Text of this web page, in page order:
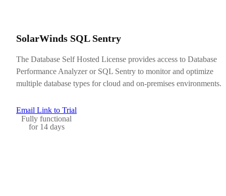
SolarWinds SQL Sentry
The Database Self Hosted License provides access to Database
Performance Analyzer or SQL Sentry to monitor and optimize
multiple database types for cloud and on-premises environments.
Email Link to Trial
Fully functional
for 14 days